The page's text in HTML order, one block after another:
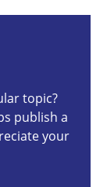
topic?
publish a
your
pay